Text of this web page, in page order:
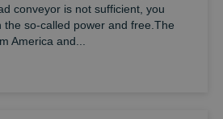
conveyor is not sufficient, you
the so-called power and free.The
America and...